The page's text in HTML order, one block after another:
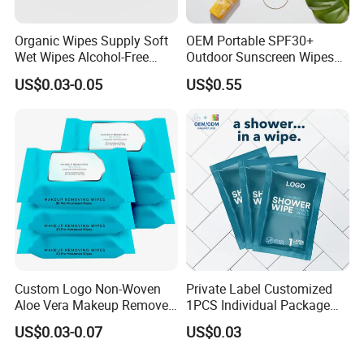
Organic Wipes Supply Soft
Wet Wipes Alcohol-Free
Baby Adult
US$0.03-0.05
OEM Portable SPF30+
Outdoor Sunscreen Wipes
for Face and Body Non-
Irritating Formula
US$0.55
Custom Logo Non-Woven
Aloe Vera Makeup Remover
Cleansing Face Wet Wipes
US$0.03-0.07
Private Label Customized
1PCS Individual Package
Body Cleaning Wet Wipes
Adult Outdoor Disposable
US$0.03